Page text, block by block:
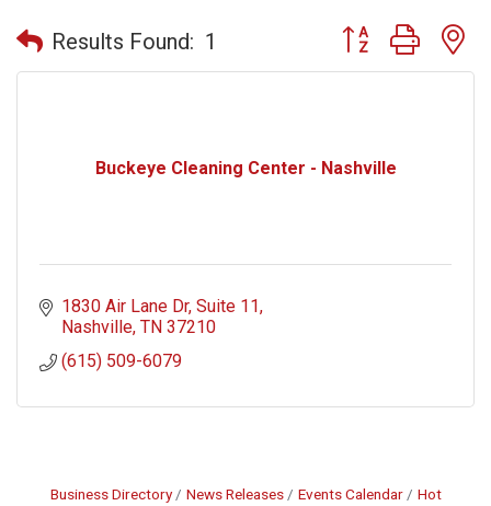
Results Found: 1 Button group with
Buckeye Cleaning Center - Nashville
1830 Air Lane Dr Suite 11
Nashville TN 37210
(615) 509-6079
Business Directory News Releases Events Calendar
Hot